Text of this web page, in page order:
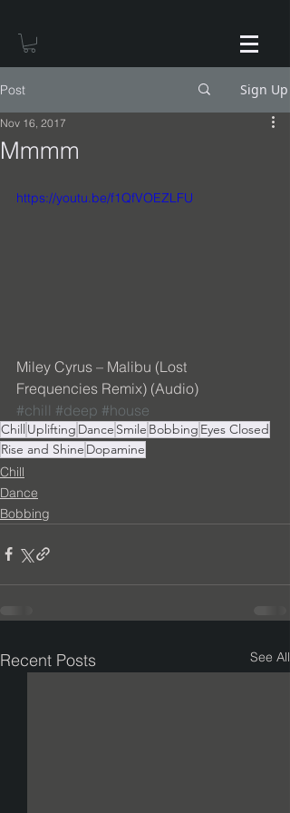
Post Sign Up
Mmmm
Nov 16, 2017
https://youtu.be/f1QfVOEZLFU
Miley Cyrus – Malibu (Lost
Frequencies Remix) (Audio)
#chill #deep #house
Chill Uplifting Dance Smile Bobbing Eyes Closed
Rise and Shine Dopamine
Chill
Dance
Bobbing
Recent Posts See All